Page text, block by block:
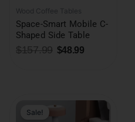
Wood Coffee Tables
Space-Smart Mobile C-
Shaped Side Table
$157.99 $48.99
Sale!
price
$310.99.
price
$183.99.